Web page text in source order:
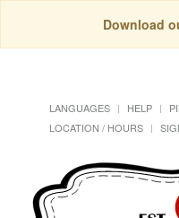
Download
LANGUAGES HELP
LOCATION / HOURS